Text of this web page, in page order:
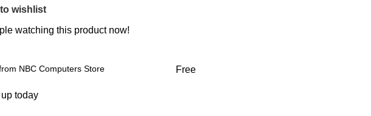
wishlist
watching this product now!
NBC Computers Store
today
Free